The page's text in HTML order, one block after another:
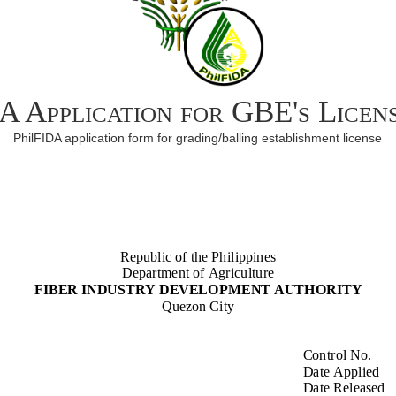
Application for GBE's
PhilFIDA application form for grading/balling establishment license